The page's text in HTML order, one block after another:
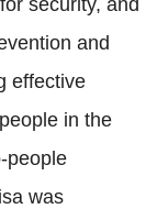
and
effective
in the
people
was